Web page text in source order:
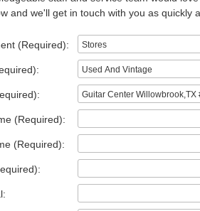
and we'll get in touch with you as quickly
(Required):
(Required):
(Required):